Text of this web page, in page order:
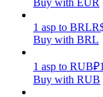
Power Piggy
1 asp to BRL
Buy with BRL
1 asp to RUB₽
Buy with RUB